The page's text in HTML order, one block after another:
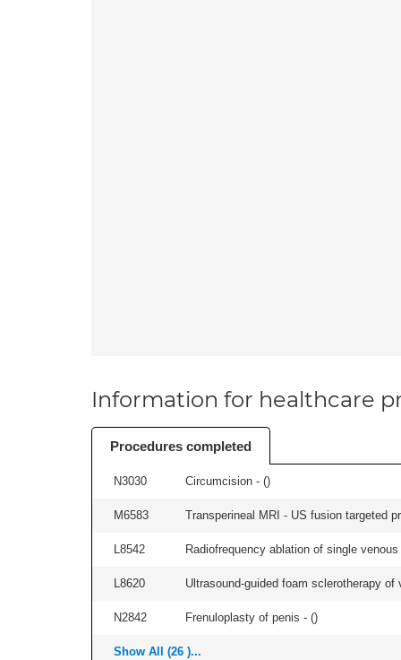
Information for healthcare
Procedures completed
N3030 Circumcision - ()
M6583 Transperineal MRI - US fusion targeted
L8542 Radiofrequency ablation of single
L8620 Ultrasound-guided foam sclerotherapy
N2842 Frenuloplasty of penis - ()
Show All (26 )...